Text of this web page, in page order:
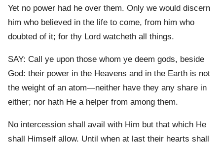
Yet no power had he over them. Only we would discern
him who believed in the life to come, from him who
doubted of it; for thy Lord watcheth all things.
SAY: Call ye upon those whom ye deem gods, beside
God: their power in the Heavens and in the Earth is not
the weight of an atom—neither have they any share in
either; nor hath He a helper from among them.
No intercession shall avail with Him but that which He
shall Himself allow. Until when at last their hearts shall